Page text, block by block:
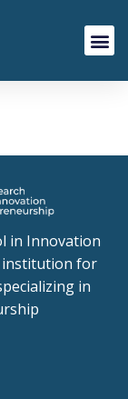
in Innovation
institution for
in